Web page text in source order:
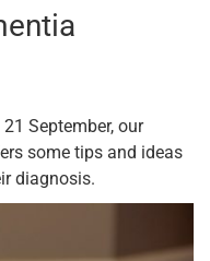
September, our
some tips and ideas
diagnosis.